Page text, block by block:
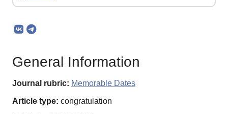
General Information
Journal rubric: Memorable Dates
Article type: congratulation